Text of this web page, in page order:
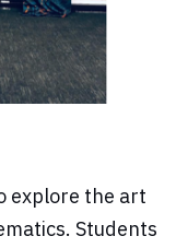
explore the art
Students